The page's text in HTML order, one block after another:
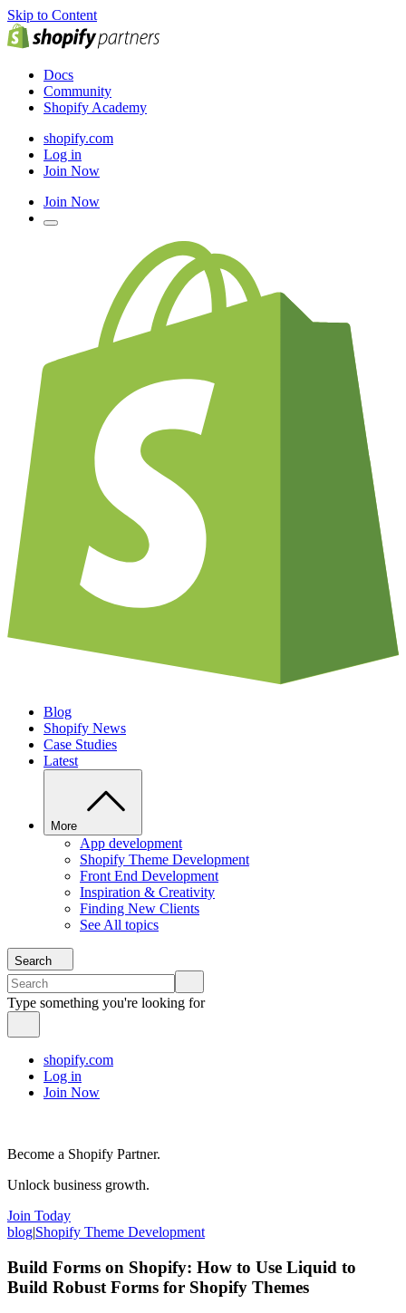
Skip to Content
Docs
Community
Shopify Academy
shopify.com
Log in
Join Now
Join Now
Blog
Shopify News
Case Studies
Latest
More
App development
Shopify Theme Development
Front End Development
Inspiration & Creativity
Finding New Clients
See All topics
Search
Type something you're looking for
shopify.com
Log in
Join Now
Become a Shopify Partner.
Unlock business growth.
Join Today
blog|Shopify Theme Development
Build Forms on Shopify: How to Use Liquid to
Build Robust Forms for Shopify Themes